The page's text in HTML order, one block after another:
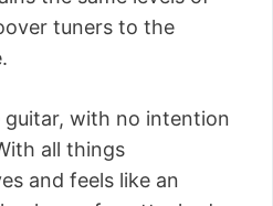
tuners to the
guitar, with no intention
all things
and feels like an